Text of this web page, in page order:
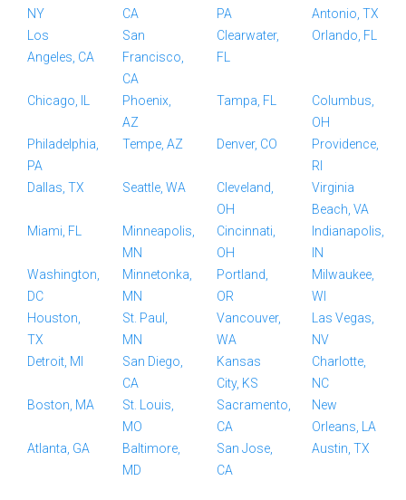
NY
CA
PA
Antonio, TX
Los
Angeles, CA
San
Francisco,
CA
Clearwater,
FL
Orlando, FL
Chicago, IL
Phoenix,
AZ
Tampa, FL
Columbus,
OH
Philadelphia,
PA
Tempe, AZ Denver, CO
Providence,
RI
Dallas, TX
Seattle, WA
Cleveland,
OH
Virginia
Beach, VA
Miami, FL
Minneapolis,
MN
Cincinnati,
OH
Indianapolis,
IN
Washington,
DC
Minnetonka,
MN
Portland,
OR
Milwaukee,
WI
Houston,
TX
St. Paul,
MN
Vancouver,
WA
Las Vegas,
NV
Detroit, MI
San Diego,
CA
Kansas
City, KS
Charlotte,
NC
Boston, MA
St. Louis,
MO
Sacramento,
CA
New
Orleans, LA
Atlanta, GA
Baltimore,
MD
San Jose,
CA
Austin, TX